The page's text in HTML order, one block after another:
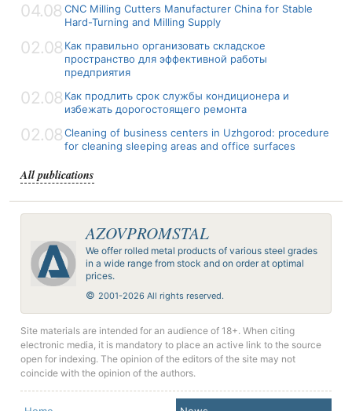
04.08 CNC Milling Cutters Manufacturer China for Stable
Hard-Turning and Milling Supply
02.08 Как правильно организовать складское
пространство для эффективной работы
предприятия
02.08 Как продлить срок службы кондиционера и
избежать дорогостоящего ремонта
02.08Cleaning of business centers in Uzhgorod: procedure
for cleaning sleeping areas and office surfaces
All publications
AZOVPROMSTAL
We offer rolled metal products of various steel grades
in a wide range from stock and on order at optimal
prices.
© 2001-2026 All rights reserved.
Site materials are intended for an audience of 18+. When citing
electronic media, it is mandatory to place an active link to the source
open for indexing. The opinion of the editors of the site may not
coincide with the opinion of the authors.